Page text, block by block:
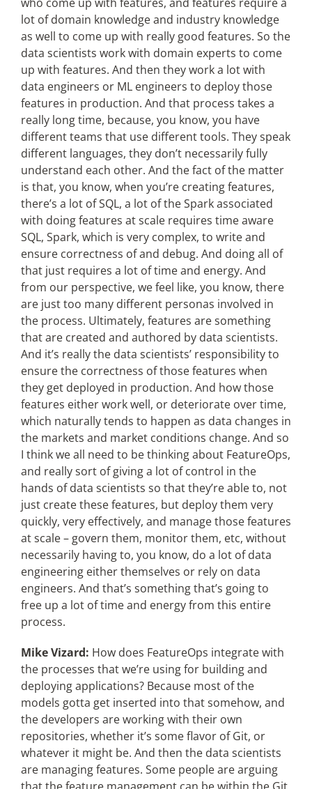
lot of domain knowledge and industry knowledge
as well to come up with really good features. So the
data scientists work with domain experts to come
up with features. And then they work a lot with
data engineers or ML engineers to deploy those
features in production. And that process takes a
really long time, because, you know, you have
different teams that use different tools. They speak
different languages, they don’t necessarily fully
understand each other. And the fact of the matter
is that, you know, when you’re creating features,
there’s a lot of SQL, a lot of the Spark associated
with doing features at scale requires time aware
SQL, Spark, which is very complex, to write and
ensure correctness of and debug. And doing all of
that just requires a lot of time and energy. And
from our perspective, we feel like, you know, there
are just too many different personas involved in
the process. Ultimately, features are something
that are created and authored by data scientists.
And it’s really the data scientists’ responsibility to
ensure the correctness of those features when
they get deployed in production. And how those
features either work well, or deteriorate over time,
which naturally tends to happen as data changes in
the markets and market conditions change. And so
I think we all need to be thinking about FeatureOps,
and really sort of giving a lot of control in the
hands of data scientists so that they’re able to, not
just create these features, but deploy them very
quickly, very effectively, and manage those features
at scale – govern them, monitor them, etc, without
necessarily having to, you know, do a lot of data
engineering either themselves or rely on data
engineers. And that’s something that’s going to
free up a lot of time and energy from this entire
process.
Mike Vizard: How does FeatureOps integrate with
the processes that we’re using for building and
deploying applications? Because most of the
models gotta get inserted into that somehow, and
the developers are working with their own
repositories, whether it’s some flavor of Git, or
whatever it might be. And then the data scientists
are managing features. Some people are arguing